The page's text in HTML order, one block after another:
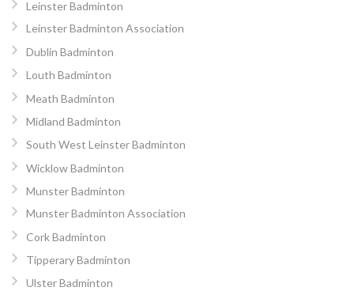
Leinster Badminton
Leinster Badminton Association
Dublin Badminton
Louth Badminton
Meath Badminton
Midland Badminton
South West Leinster Badminton
Wicklow Badminton
Munster Badminton
Munster Badminton Association
Cork Badminton
Tipperary Badminton
Ulster Badminton